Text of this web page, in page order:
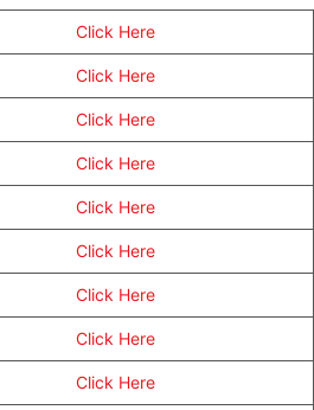
Click Here
Click Here
Click Here
Click Here
Click Here
Click Here
Click Here
Click Here
Click Here